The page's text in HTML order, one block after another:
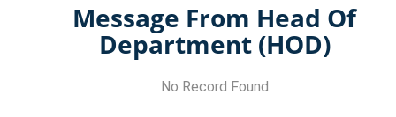
Message From Head Of
Department (HOD)
No Record Found